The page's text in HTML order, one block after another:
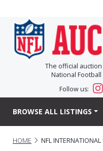
The official
National Football
Follow us:
BROWSE ALL LISTINGS
HOME NFL